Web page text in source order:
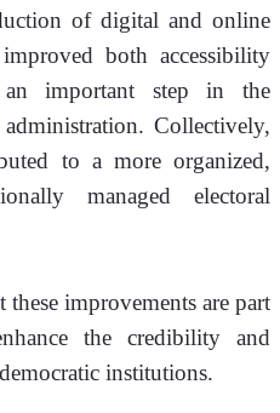
of digital and online
both accessibility
important step in the
Collectively,
to a more organized,
managed electoral
improvements are part
the credibility and
institutions.